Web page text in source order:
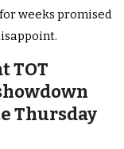
weeks promised
TOT
Thursday